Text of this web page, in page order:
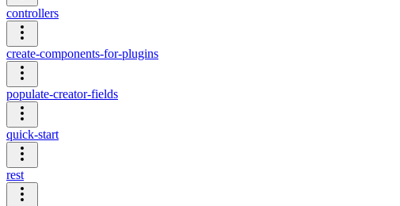
controllers
create-components-for-plugins
populate-creator-fields
quick-start
rest